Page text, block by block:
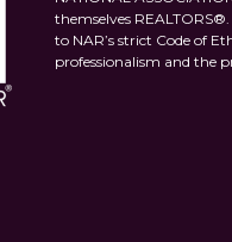
themselves
to NAR’s strict Code of
professionalism and the